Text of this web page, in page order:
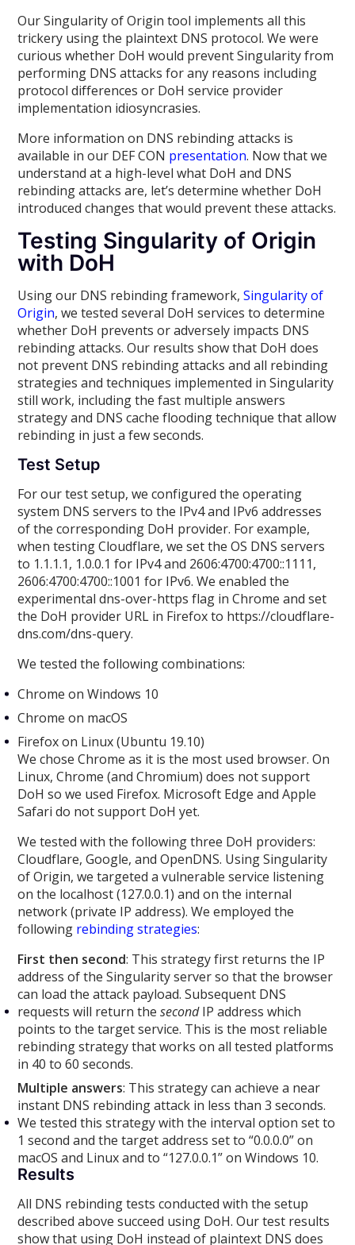
Our Singularity of Origin tool implements all this
trickery using the plaintext DNS protocol. We were
curious whether DoH would prevent Singularity from
performing DNS attacks for any reasons including
protocol differences or DoH service provider
implementation idiosyncrasies.
More information on DNS rebinding attacks is
available in our DEF CON presentation. Now that we
understand at a high-level what DoH and DNS
rebinding attacks are, let’s determine whether DoH
introduced changes that would prevent these attacks.
Testing Singularity of Origin
with DoH
Using our DNS rebinding framework,Singularity of
Origin, we tested several DoH services to determine
whether DoH prevents or adversely impacts DNS
rebinding attacks. Our results show that DoH does
not prevent DNS rebinding attacks and all rebinding
strategies and techniques implemented in Singularity
still work, including the fast multiple answers
strategy and DNS cache flooding technique that allow
rebinding in just a few seconds.
Test Setup
For our test setup, we configured the operating
system DNS servers to the IPv4 and IPv6 addresses
of the corresponding DoH provider. For example,
when testing Cloudflare, we set the OS DNS servers
to 1.1.1.1, 1.0.0.1 for IPv4 and 2606:4700:4700::1111,
2606:4700:4700::1001 for IPv6. We enabled the
experimental dns-over-https flag in Chrome and set
the DoH provider URL in Firefox to https://cloudflare-
dns.com/dns-query.
We tested the following combinations:
Chrome on Windows 10
Chrome on macOS
Firefox on Linux (Ubuntu 19.10)
We chose Chrome as it is the most used browser. On
Linux, Chrome (and Chromium) does not support
DoH so we used Firefox. Microsoft Edge and Apple
Safari do not support DoH yet.
We tested with the following three DoH providers:
Cloudflare, Google, and OpenDNS. Using Singularity
of Origin, we targeted a vulnerable service listening
on the localhost (127.0.0.1) and on the internal
network (private IP address). We employed the
following rebinding strategies:
First then second: This strategy first returns the IP
address of the Singularity server so that the browser
can load the attack payload. Subsequent DNS
requests will return thesecondIP address which
points to the target service. This is the most reliable
rebinding strategy that works on all tested platforms
in 40 to 60 seconds.
Multiple answers: This strategy can achieve a near
instant DNS rebinding attack in less than 3 seconds.
We tested this strategy with the interval option set to
1 second and the target address set to “0.0.0.0” on
macOS and Linux and to “127.0.0.1” on Windows 10.
Results
All DNS rebinding tests conducted with the setup
described above succeed using DoH. Our test results
show that using DoH instead of plaintext DNS does